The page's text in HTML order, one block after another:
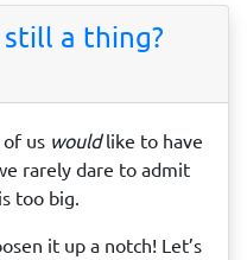
a thing?
of us wouldlike to have
rarely dare to admit
is too big.
it up a notch! Let’s